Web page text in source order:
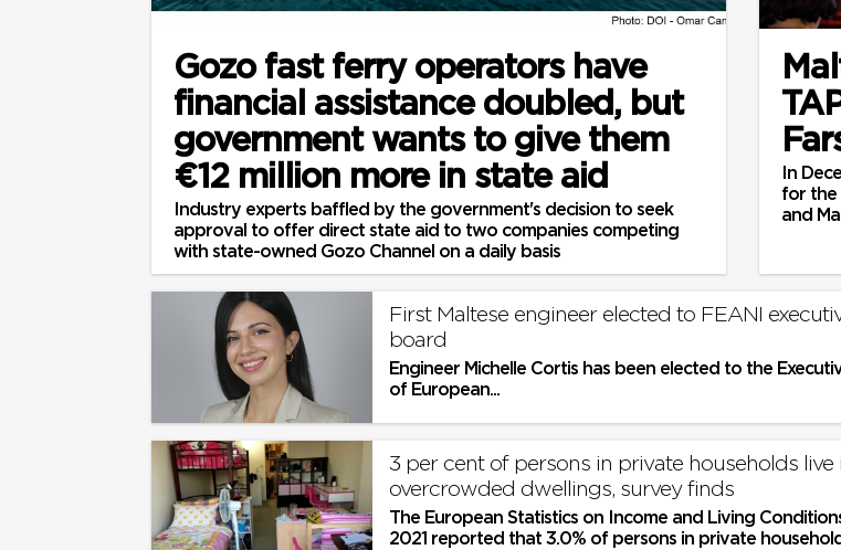
Gozo fast ferry operators have
financial assistance doubled, but
government wants to give them
€12 million more in state aid
Industry experts baffled by the government's decision to seek
approval to offer direct state aid to two companies competing
with state-owned Gozo Channel on a daily basis
In
for the
and
First Maltese engineer elected to FEANI
board
Engineer Michelle Cortis has been elected to the
of European...
3 per cent of persons in private households live
overcrowded dwellings, survey finds
The European Statistics on Income and Living
2021 reported that 3.0% of persons in private